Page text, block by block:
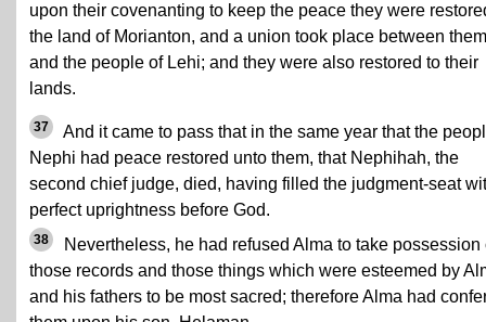
upon their covenanting to keep the peace they were
the land of Morianton, and a union took place between them
and the people of Lehi; and they were also restored to their
lands.
37
And it came to pass that in the same year that the
Nephi had peace restored unto them, that Nephihah, the
second chief judge, died, having filled the judgment-seat
perfect uprightness before God.
38
Nevertheless, he had refused Alma to take possession
those records and those things which were esteemed by
and his fathers to be most sacred; therefore Alma had